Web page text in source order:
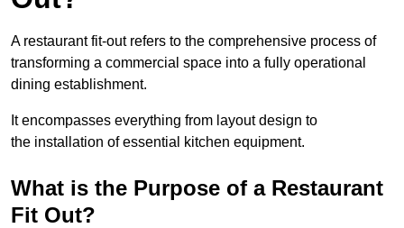
A restaurant fit-out refers to the comprehensive process of
transforming a commercial space into a fully operational
dining establishment.
It encompasses everything from layout design to
the installation of essential kitchen equipment.
What is the Purpose of a Restaurant
Fit Out?